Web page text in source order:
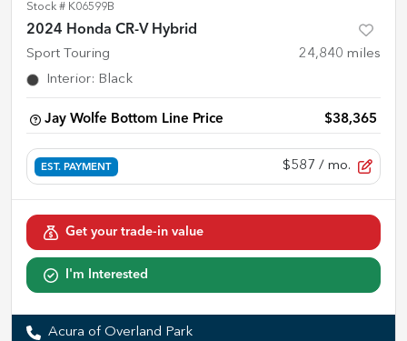
Stock # K06599B
2024 Honda CR-V Hybrid
Sport Touring 24,840 miles
Interior: Black
Jay Wolfe Bottom Line Price $38,365
EST. PAYMENT $587 / mo.
Get your trade-in value
I'm Interested
Acura of Overland Park